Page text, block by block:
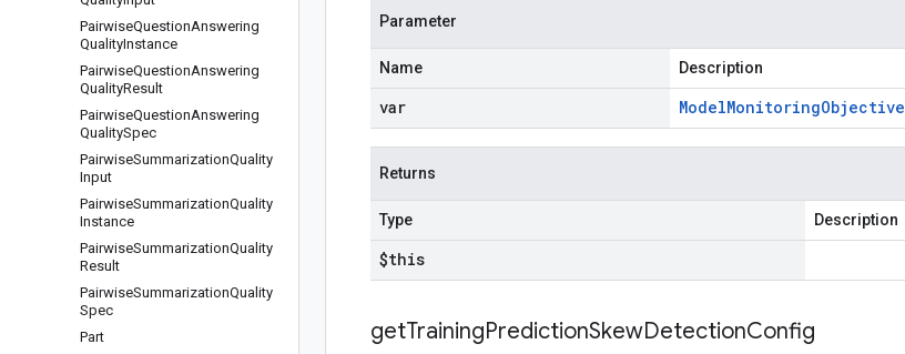
PairwiseQuestionAnswering
QualityInstance
PairwiseQuestionAnswering
QualityResult
PairwiseQuestionAnswering
QualitySpec
PairwiseSummarizationQuality
Input
PairwiseSummarizationQuality
Instance
PairwiseSummarizationQuality
Result
PairwiseSummarizationQuality
Spec
Part
Parameter
Name Description
var ModelMonitoringObjective
Returns
Type Description
$this
getTrainingPredictionSkewDetectionConfig